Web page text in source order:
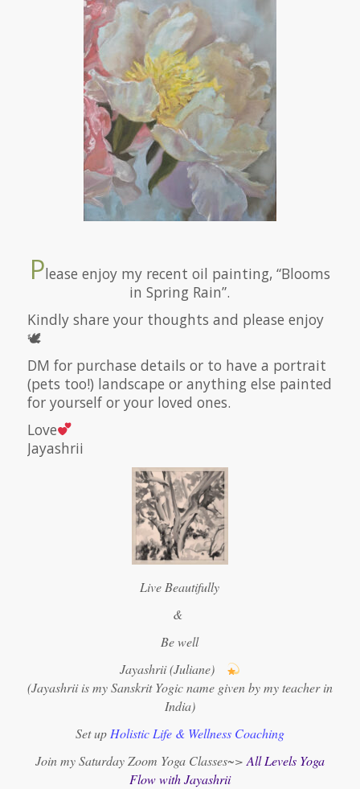
Please enjoy my recent oil painting, “Blooms
in Spring Rain”.
Kindly share your thoughts and please enjoy
🕊
DM for purchase details or to have a portrait
(pets too!) landscape or anything else painted
for yourself or your loved ones.
Love
Jayashrii
Live Beautifully
&
Be well
Jayashrii (Juliane)
(Jayashrii is my Sanskrit Yogic name given by my teacher in
India)
Set up Holistic Life & Wellness Coaching
Join my Saturday Zoom Yoga Classes~> All Levels Yoga
Flow with Jayashrii